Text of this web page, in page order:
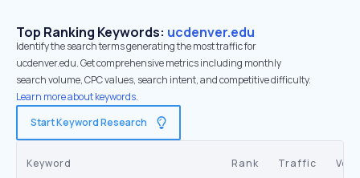
Top Ranking Keywords: ucdenver.edu
Identify the search terms generating the most traffic for
ucdenver.edu. Get comprehensive metrics including monthly
search volume, CPC values, search intent, and competitive difficulty.
Learn more about keywords.
Start Keyword Research
Keyword Rank Traffic